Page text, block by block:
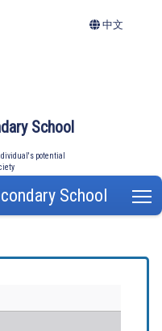
School
potential
中文
School